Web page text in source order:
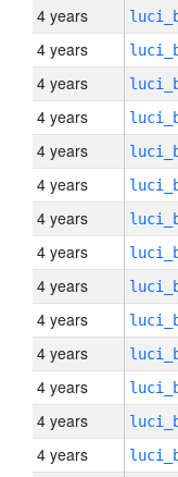
4 years
4 years
4 years
4 years
4 years
4 years
4 years
4 years
4 years
4 years
4 years
4 years
4 years
4 years